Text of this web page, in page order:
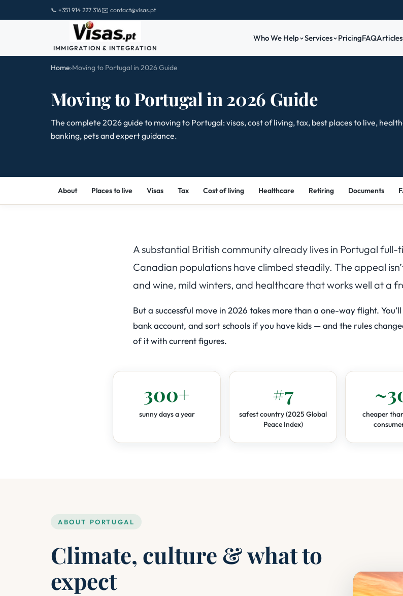
📞 +351 914 227 316✉️ contact@visas.pt
IMMIGRATION & INTEGRATION
Who We Help Services PricingFAQArticles
Home›Moving to Portugal in 2026 Guide
Moving to Portugal in 2026 Guide
The complete 2026 guide to moving to Portugal: visas, cost of living, tax, best places to live,
banking, pets and expert guidance.
About Places to live Visas Tax Cost of living Healthcare Retiring Documents
A substantial British community already lives in Portugal
Canadian populations have climbed steadily. The appeal
and wine, mild winters, and healthcare that works well at a
But a successful move in 2026 takes more than a one-way flight.
bank account, and sort schools if you have kids — and the rules
of it with current figures.
300+
sunny days a year
#7
safest country (2025 Global
Peace Index)
cheaper
ABOUT PORTUGAL
Climate, culture & what to
expect